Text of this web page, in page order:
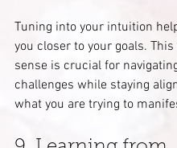
Tuning into your intuition
you closer to your goals.
sense is crucial for
challenges while staying
what you are trying to